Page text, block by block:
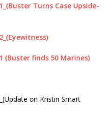
OF 529 E. BRANCH STREET,
CA
KRISTIN SMART
Turns Case Upside-
(Buster finds 50 Marines)
on Kristin Smart